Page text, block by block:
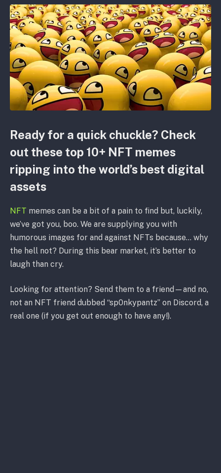
Ready for a quick chuckle? Check
out these top 10+ NFT memes
ripping into the world’s best digital
assets
NFT memes can be a bit of a pain to find but, luckily,
we’ve got you, boo. We are supplying you with
humorous images for and against NFTs because… why
the hell not? During this bear market, it’s better to
laugh than cry.
Looking for attention? Send them to a friend—and no,
not an NFT friend dubbed “sp0nkypantz” on Discord, a
real one (if you get out enough to have any!).